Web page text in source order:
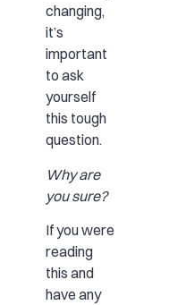
changing,
it’s
important
to ask
yourself
this tough
question.
Why are
you sure?
If you were
reading
this and
have any